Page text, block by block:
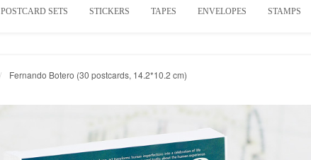
POSTCARD SETS STICKERS TAPES ENVELOPES STAMPS
Fernando Botero (30 postcards, 14.2*10.2 cm)